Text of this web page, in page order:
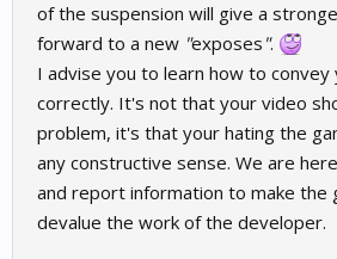
of the suspension will give a
forward to a new "exposes ".
I advise you to learn how to
correctly. It's not that your video
problem, it's that your hating the
any constructive sense. We are
and report information to make
devalue the work of the developer.